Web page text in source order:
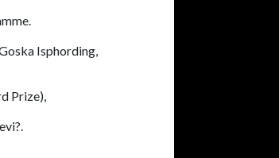
Isphording,
Prize),